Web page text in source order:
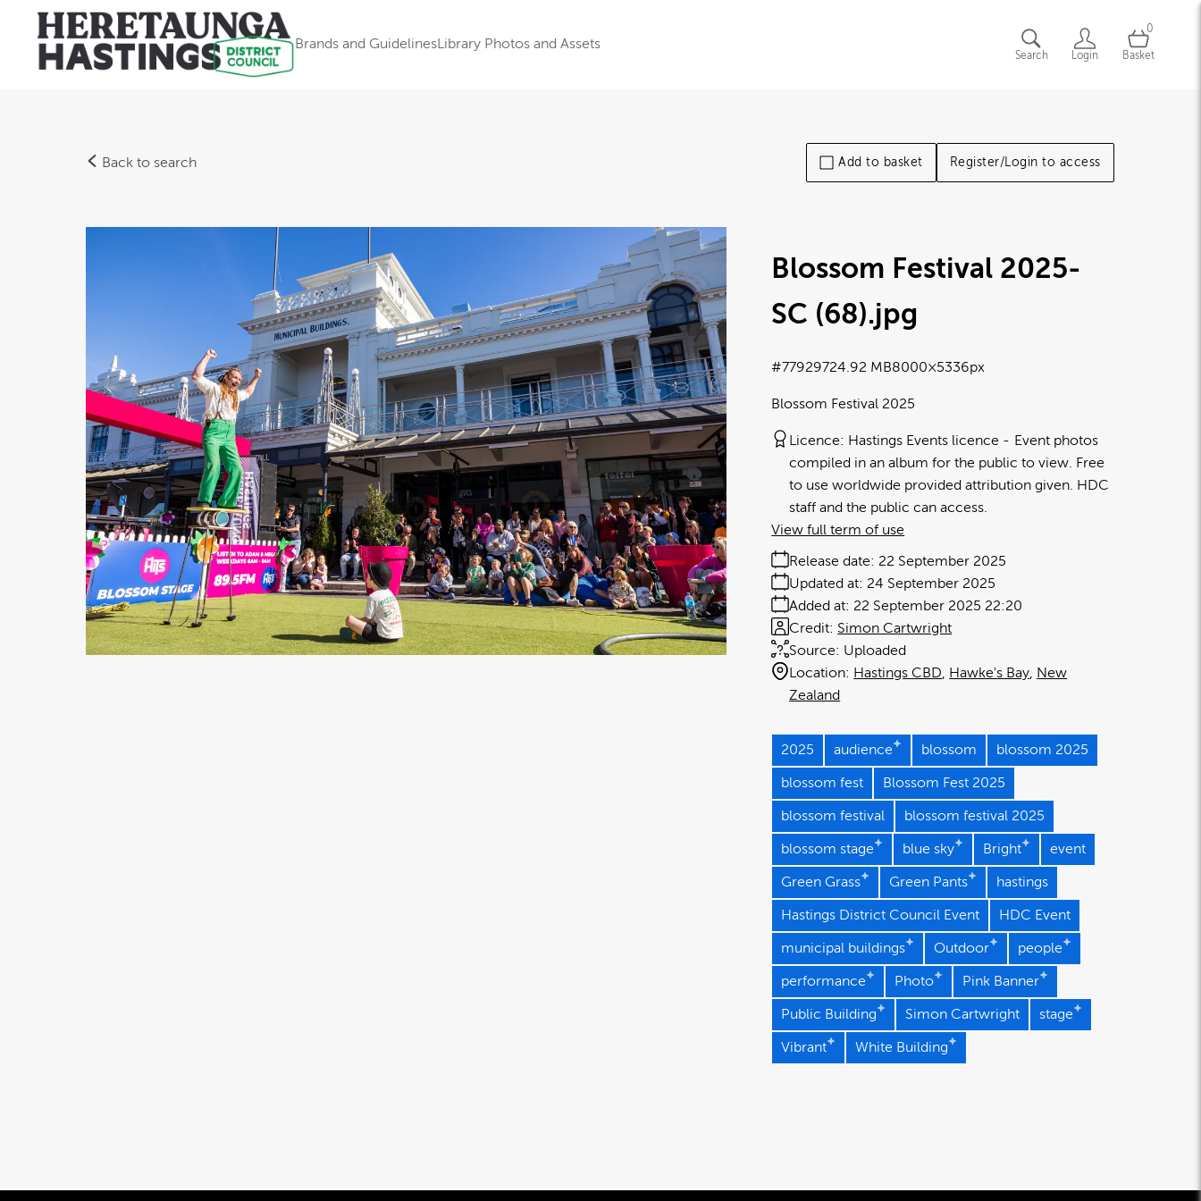
Brands and GuidelinesLibrary Photos and Assets
Search Login
0
Basket
Back to search Add to basket Register/Login to access
Blossom Festival 2025-
SC (68).jpg
Blossom Festival 2025
24.92 MB8000×5336px
#779297
Licence: Hastings Events licence
Event photos
compiled in an album for the public to view. Free
to use worldwide provided attribution given. HDC
staff and the public can access.
Release date: 22 September 2025
Added at: 22 September 2025 22:20
Updated at: 24 September 2025
Source: Uploaded
Credit: Simon Cartwright
Location: Hastings CBD Hawke's Bay New
Zealand
View full term of use
2025 audience blossom blossom 2025
blossom fest Blossom Fest 2025
blossom festival blossom festival 2025
blossom stage blue sky Bright event
Green Grass Green Pants hastings
Hastings District Council Event HDC Event
municipal buildings Outdoor people
performance Photo Pink Banner
Public Building Simon Cartwright stage
Vibrant White Building